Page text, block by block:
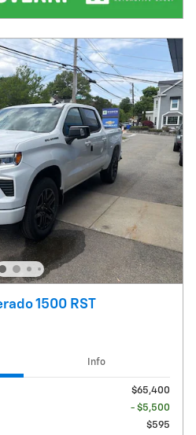
1500 RST
Info
$65,400
- $5,500
$595